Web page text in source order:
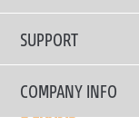
Passenger Car
SUV/CUV/4x4
Touring Tires
High
SUPPORT
Contact Us
Tire Warranty
COMPANY INFO